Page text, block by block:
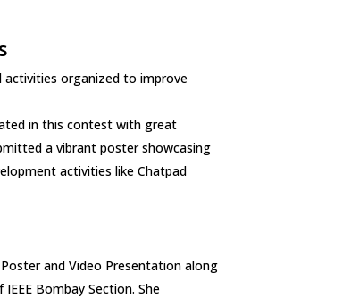
activities organized to improve
in this contest with great
a vibrant poster showcasing
activities like Chatpad
and Video Presentation along
Bombay Section. She